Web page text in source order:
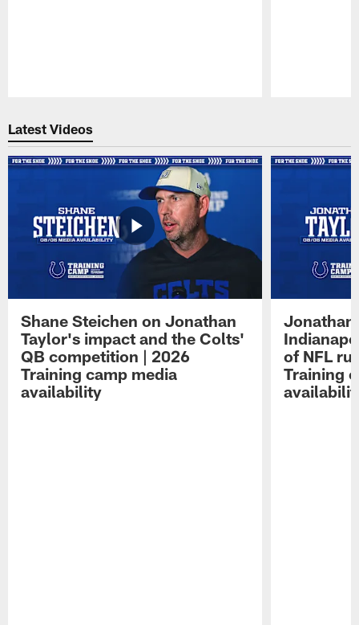
Latest Videos
Shane Steichen on Jonathan
Taylor's impact and the Colts'
QB competition | 2026
Training camp media
availability
Jonathan
of NFL
Training